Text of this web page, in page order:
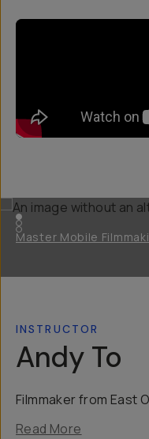
Master Mobile
INSTRUCTOR
Andy To
Filmmaker from East
Read More